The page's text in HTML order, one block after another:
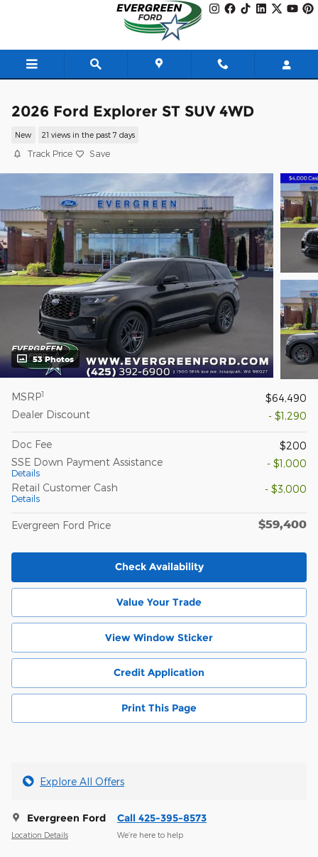
2026 Ford Explorer ST SUV 4WD
New 21 views in the past 7 days
Track Price Save
53 Photos
MSRP1
$64,490
Dealer Discount
- $1,290
Doc Fee
$200
SSE Down Payment Assistance
Details
- $1,000
Retail Customer Cash
Details
- $3,000
Evergreen Ford Price $59,400
Check Availability
Value Your Trade
View Window Sticker
Credit Application
Print This Page
Explore All Offers
Evergreen Ford
Location Details
Call 425-395-8573
We’re here to help